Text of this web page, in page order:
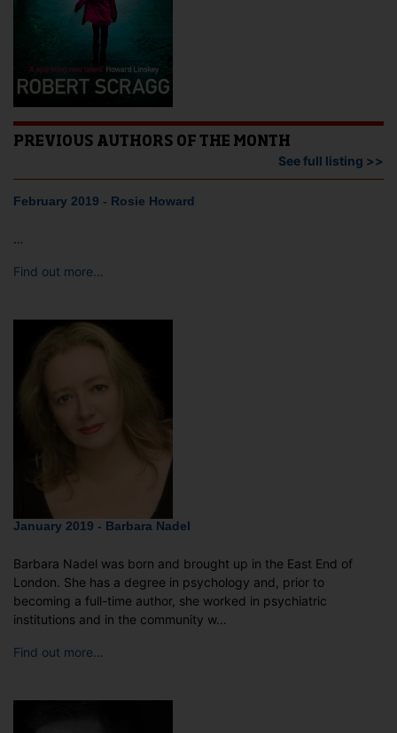
PREVIOUS AUTHORS OF THE MONTH
See full listing >>
February 2019 - Rosie Howard
…
Find out more…
January 2019 - Barbara Nadel
Barbara Nadel was born and brought up in the East End of
London. She has a degree in psychology and, prior to
becoming a full-time author, she worked in psychiatric
institutions and in the community w…
Find out more…